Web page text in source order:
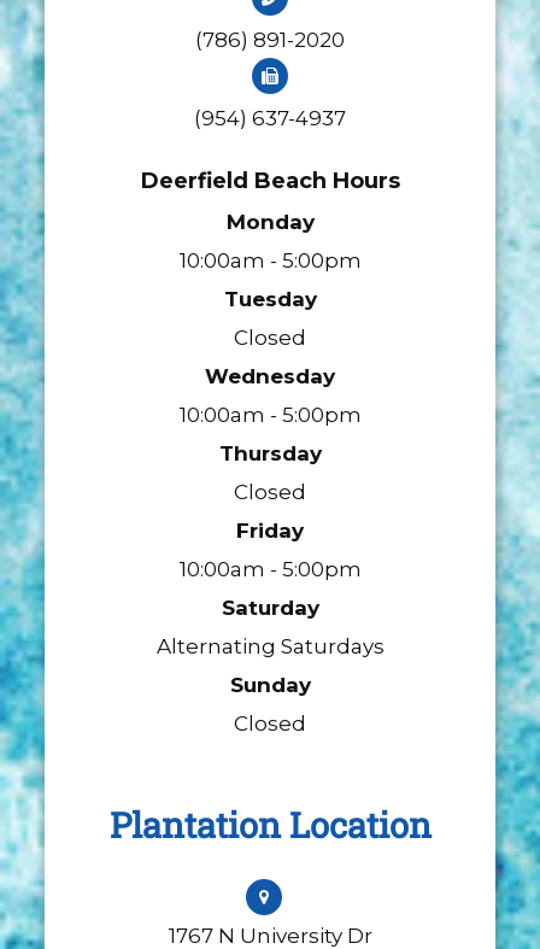
(786) 891-2020
(954) 637-4937
Deerfield Beach Hours
Monday
10:00am - 5:00pm
Tuesday
Closed
Wednesday
10:00am - 5:00pm
Thursday
Closed
Friday
10:00am - 5:00pm
Saturday
Alternating Saturdays
Sunday
Closed
Plantation Location
1767 N University Dr